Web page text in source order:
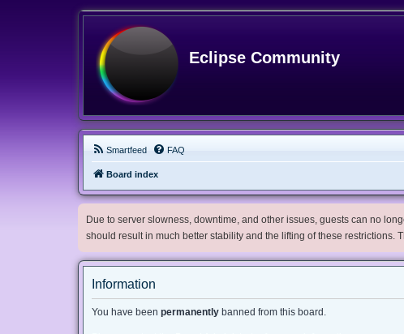
Eclipse Community
Smartfeed FAQ
Board index
Due to server slowness, downtime, and other issues, guests can no
should result in much better stability and the lifting of these restrictions.
Information
You have been permanently banned from this board.